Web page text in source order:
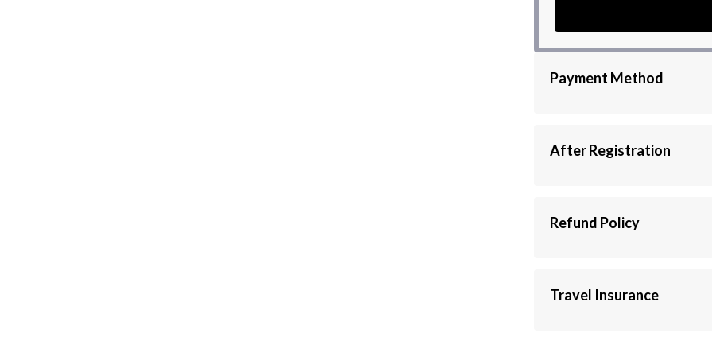
Payment Method
After Registration
Refund Policy
Travel Insurance